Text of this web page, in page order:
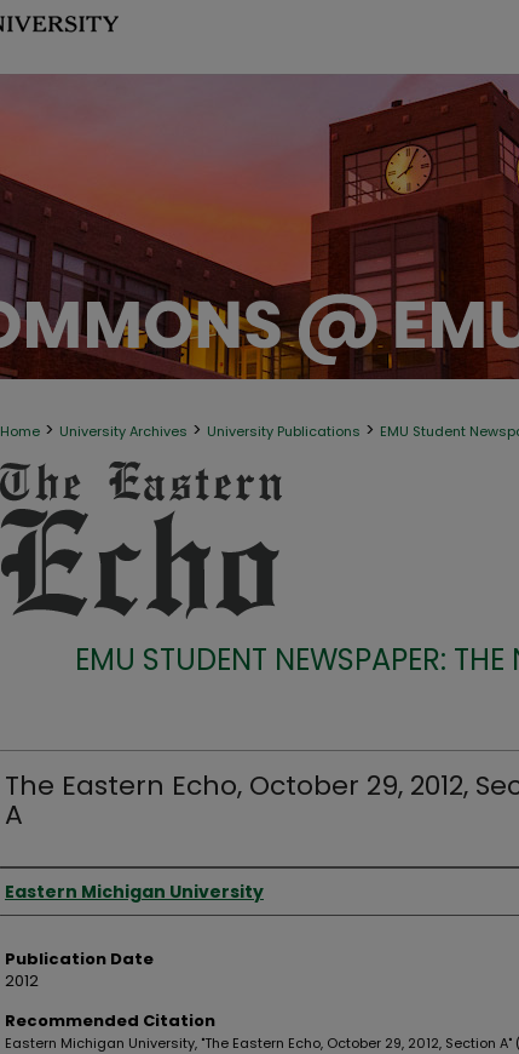
Home > University Archives > University Publications > EMU Student
EMU STUDENT NEWSPAPER:
The Eastern Echo, October 29, 2012,
A
Authors
Eastern Michigan University
Publication Date
2012
Recommended Citation
Eastern Michigan University, "The Eastern Echo, October 29, 2012, Section A"